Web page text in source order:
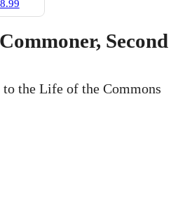
Second
the Life of the Commons